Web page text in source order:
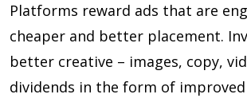
Platforms reward ads that are
cheaper and better placement.
better creative – images, copy,
dividends in the form of